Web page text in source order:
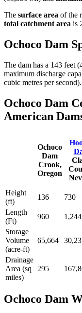
The surface area of the
total catchment area is
Ochoco Dam
The dam has a 143 feet
maximum discharge
cubic metres per second).
Ochoco Dam
American
Ochoco
Dam
Crook,
Oregon
Height
(ft)
136 730
Length
(Ft)
960 1,244
Storage
Volume
(acre-ft)
65,664
Drainage
Area (sq
miles)
295
Ochoco Dam